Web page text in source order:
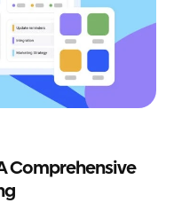
Comprehensive